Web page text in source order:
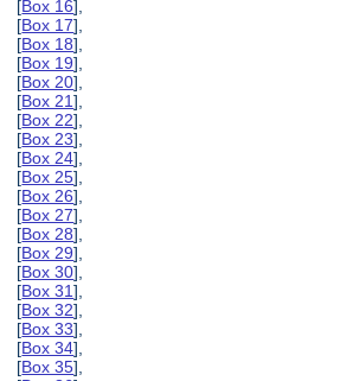
[Box 16],
[Box 17],
[Box 18],
[Box 19],
[Box 20],
[Box 21],
[Box 22],
[Box 23],
[Box 24],
[Box 25],
[Box 26],
[Box 27],
[Box 28],
[Box 29],
[Box 30],
[Box 31],
[Box 32],
[Box 33],
[Box 34],
[Box 35],